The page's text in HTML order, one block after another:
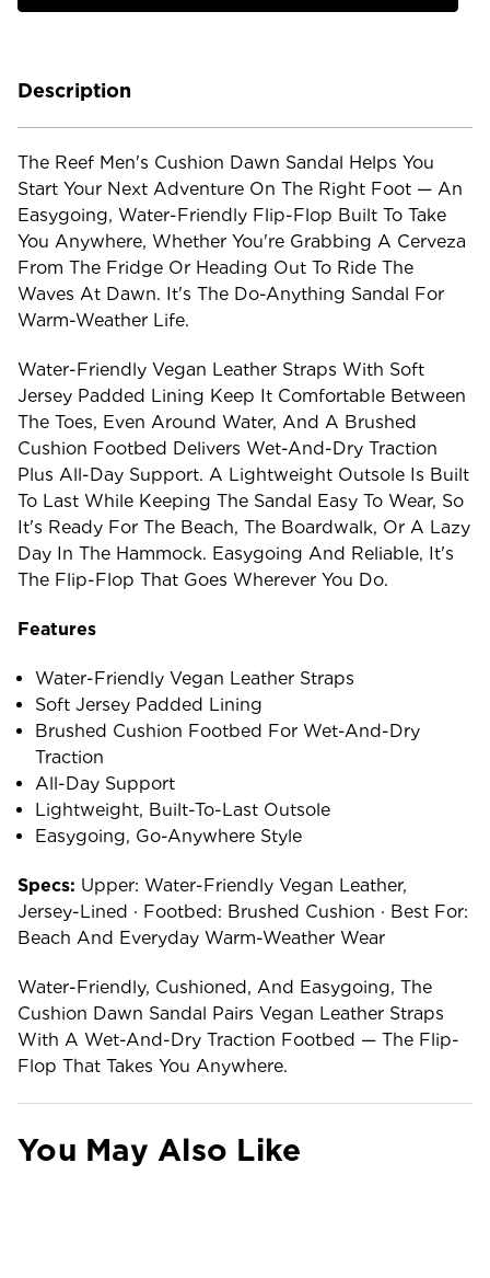
Description
The Reef Men's Cushion Dawn Sandal Helps You
Start Your Next Adventure On The Right Foot — An
Easygoing, Water-Friendly Flip-Flop Built To Take
You Anywhere, Whether You're Grabbing A Cerveza
From The Fridge Or Heading Out To Ride The
Waves At Dawn. It's The Do-Anything Sandal For
Warm-Weather Life.
Water-Friendly Vegan Leather Straps With Soft
Jersey Padded Lining Keep It Comfortable Between
The Toes, Even Around Water, And A Brushed
Cushion Footbed Delivers Wet-And-Dry Traction
Plus All-Day Support. A Lightweight Outsole Is Built
To Last While Keeping The Sandal Easy To Wear, So
It's Ready For The Beach, The Boardwalk, Or A Lazy
Day In The Hammock. Easygoing And Reliable, It's
The Flip-Flop That Goes Wherever You Do.
Features
Water-Friendly Vegan Leather Straps
Soft Jersey Padded Lining
Brushed Cushion Footbed For Wet-And-Dry
Traction
All-Day Support
Lightweight, Built-To-Last Outsole
Easygoing, Go-Anywhere Style
Specs: Upper: Water-Friendly Vegan Leather,
Jersey-Lined · Footbed: Brushed Cushion · Best For:
Beach And Everyday Warm-Weather Wear
Water-Friendly, Cushioned, And Easygoing, The
Cushion Dawn Sandal Pairs Vegan Leather Straps
With A Wet-And-Dry Traction Footbed — The Flip-
Flop That Takes You Anywhere.
You May Also Like